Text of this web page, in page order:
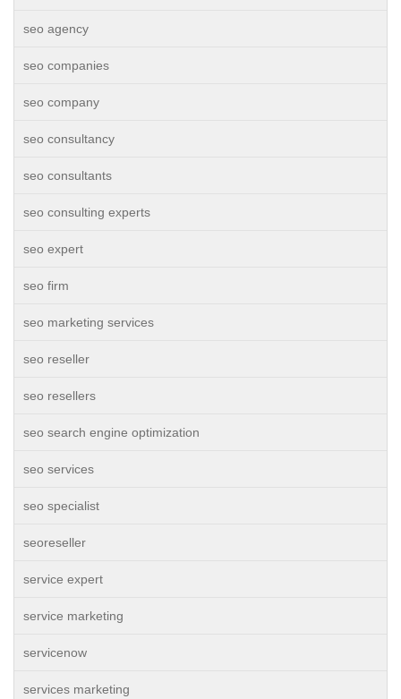
seo agency
seo companies
seo company
seo consultancy
seo consultants
seo consulting experts
seo expert
seo firm
seo marketing services
seo reseller
seo resellers
seo search engine optimization
seo services
seo specialist
seoreseller
service expert
service marketing
servicenow
services marketing